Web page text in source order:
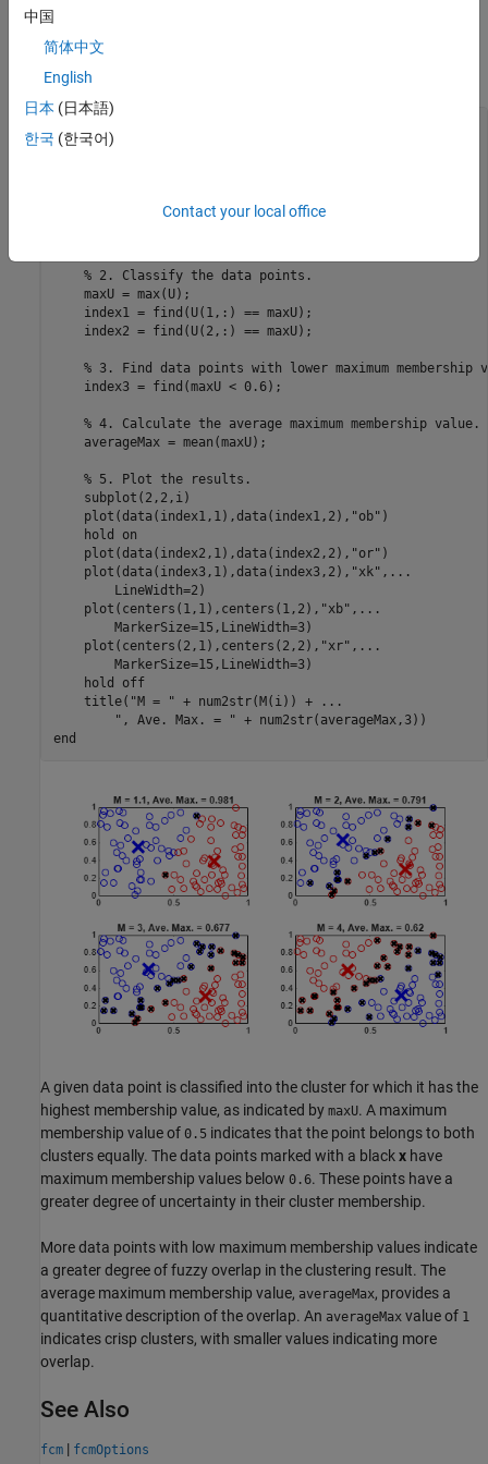
Plot the clustering results.
% 1. Cluster the data.
        Verbose=false);
% 2. Classify the data points.
    maxU = max(U);
    index1 = find(U(1,:) == maxU);
    index2 = find(U(2,:) == maxU);
% 3. Find data points with lower maximum membership
    index3 = find(maxU < 0.6);
% 4. Calculate the average maximum membership value.
    averageMax = mean(maxU);
% 5. Plot the results.
    subplot(2,2,i)
    plot(data(index1,1),data(index1,2),
"ob" )
    hold
on
    plot(data(index2,1),data(index2,2),
"or" )
    plot(data(index3,1),data(index3,2),
"xk" , ...
        LineWidth=2)
    plot(centers(1,1),centers(1,2),
"xb" , ...
        MarkerSize=15,LineWidth=3)
    plot(centers(2,1),centers(2,2),
"xr" , ...
        MarkerSize=15,LineWidth=3)
    hold
off
    title(
"M = " + num2str(M(i)) +
...
", Ave. Max. = "
end
A given data point is classified into the cluster for which it has the
highest membership value, as indicated by maxU. A maximum
membership value of 0.5 indicates that the point belongs to both
clusters equally. The data points marked with a blackx have
maximum membership values below 0.6. These points have a
greater degree of uncertainty in their cluster membership.
More data points with low maximum membership values indicate
a greater degree of fuzzy overlap in the clustering result. The
average maximum membership value, averageMax, provides a
quantitative description of the overlap. An averageMax value of 1
indicates crisp clusters, with smaller values indicating more
overlap.
See Also
fcm | fcmOptions
中国
简体中文
English
日本 (日本語)
한국 (한국어)
Contact your local office